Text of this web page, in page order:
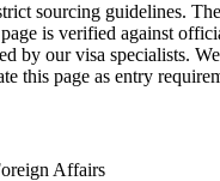
sourcing guidelines. The
is verified against
by our visa specialists.
this page as entry
Affairs